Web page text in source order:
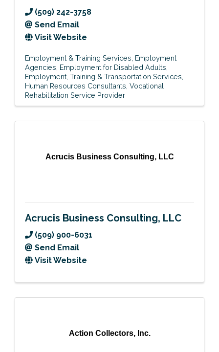
(509) 242-3758
Send Email
Visit Website
Employment & Training Services Employment
Agencies Employment for Disabled Adults
Employment, Training & Transportation Services
Human Resources Consultants Vocational
Rehabilitation Service Provider
Acrucis Business Consulting, LLC
Acrucis Business Consulting, LLC
(509) 900-6031
Send Email
Visit Website
Action Collectors, Inc.